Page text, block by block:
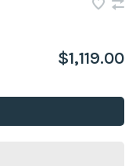
$1,119.00